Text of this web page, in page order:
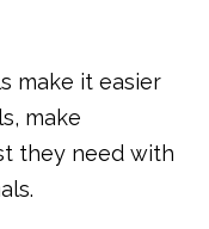
make it easier
make
they need with